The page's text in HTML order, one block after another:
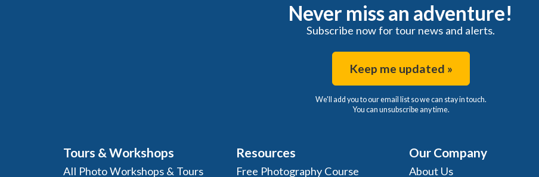
Never miss an adventure!
Subscribe now for tour news and alerts.
Keep me updated »
We'll add you to our email list so we can stay in touch.
You can unsubscribe any time.
Tours & Workshops
All Photo Workshops & Tours
Resources
Free Photography Course
Our Company
About Us